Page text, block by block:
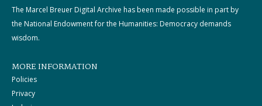
The Marcel Breuer Digital Archive has been made possible in part by
the National Endowment for the Humanities: Democracy demands
wisdom.
MORE INFORMATION
Policies
Privacy